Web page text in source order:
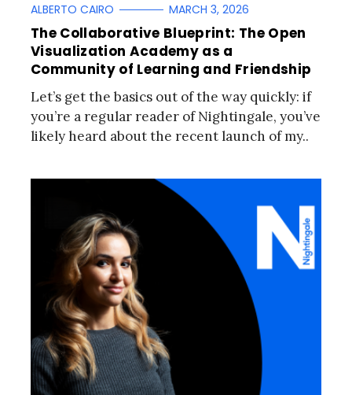
ALBERTO CAIRO MARCH 3, 2026
The Collaborative Blueprint: The Open
Visualization Academy as a
Community of Learning and Friendship
Let’s get the basics out of the way quickly: if
you’re a regular reader of Nightingale, you’ve
likely heard about the recent launch of my..